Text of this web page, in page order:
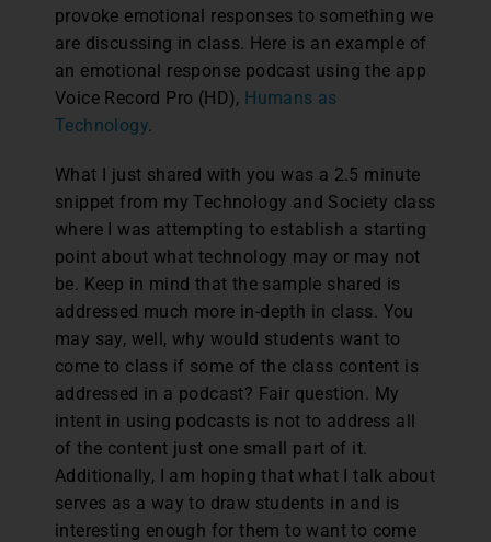
provoke emotional responses to something we
are discussing in class. Here is an example of
an emotional response podcast using the app
Voice Record Pro (HD), Humans as
Technology.
What I just shared with you was a 2.5 minute
snippet from my Technology and Society class
where I was attempting to establish a starting
point about what technology may or may not
be. Keep in mind that the sample shared is
addressed much more in-depth in class. You
may say, well, why would students want to
come to class if some of the class content is
addressed in a podcast? Fair question. My
intent in using podcasts is not to address all
of the content just one small part of it.
Additionally, I am hoping that what I talk about
serves as a way to draw students in and is
interesting enough for them to want to come